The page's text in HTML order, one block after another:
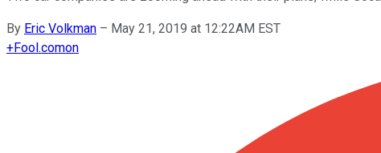
By Eric Volkman – May 21, 2019 at 12:22AM EST
+Fool.comon